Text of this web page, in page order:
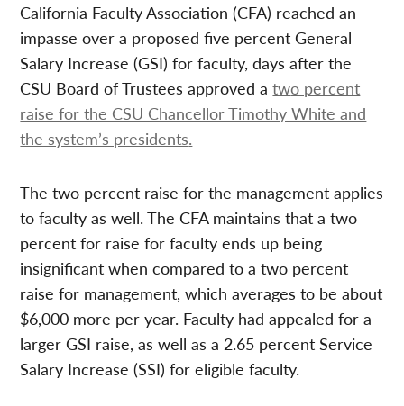
California Faculty Association (CFA) reached an
impasse over a proposed five percent General
Salary Increase (GSI) for faculty, days after the
CSU Board of Trustees approved atwo percent
raise for the CSU Chancellor Timothy White and
the system’s presidents.
The two percent raise for the management applies
to faculty as well. The CFA maintains that a two
percent for raise for faculty ends up being
insignificant when compared to a two percent
raise for management, which averages to be about
$6,000 more per year. Faculty had appealed for a
larger GSI raise, as well as a 2.65 percent Service
Salary Increase (SSI) for eligible faculty.